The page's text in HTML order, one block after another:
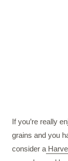
If you’re really
grains and you
consider a